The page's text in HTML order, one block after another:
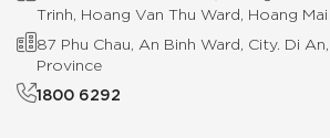
Trinh, Hoang Van Thu Ward, Hoang
87 Phu Chau, An Binh Ward, City. Di
Province
1800 6292